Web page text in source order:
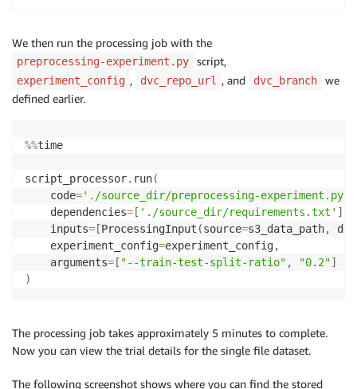
"ExperimentName" : my_experiment
"TrialName"
my_first_trial
}
We then run the processing job with the
preprocessing-experiment.py script,
experiment_config , dvc_repo_url , and dvc_branch
we
defined earlier.
%%time
script_processor. run(
    code
='./source_dir/preprocessing-experiment.py'
    dependencies
= [ './source_dir/requirements.txt' ]
    inputs
= [ProcessingInput (source=s3_data_path,
    experiment_config
=experiment_config,
    arguments
= [ "--train-test-split-ratio" , "0.2"]
)
The processing job takes approximately 5 minutes to complete.
Now you can view the trial details for the single file dataset.
The following screenshot shows where you can find the stored